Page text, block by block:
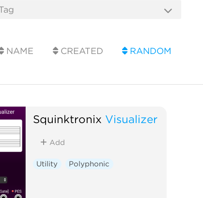
NAME CREATED RANDOM
Squinktronix Visualizer
Add
Utility Polyphonic